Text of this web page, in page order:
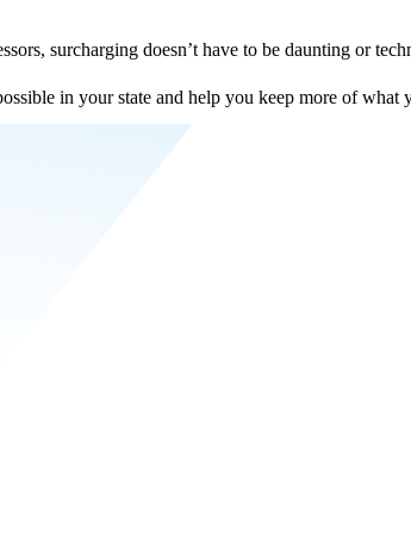
surcharging doesn’t have to be daunting or
in your state and help you keep more of what